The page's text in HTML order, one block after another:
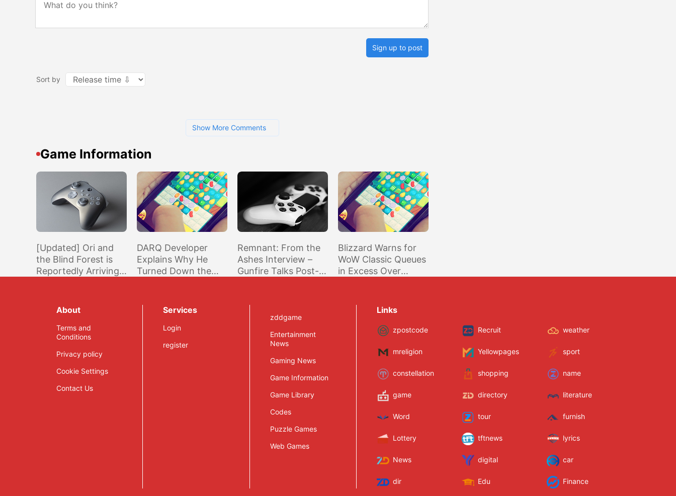
Sign up to post
Sort by
Show More Comments
Game Information
[Updated] Ori and
the Blind Forest is
Reportedly Arriving
Rumor
DARQ Developer
Explains Why He
Turned Down the
Exclusive
Remnant: From the
Ashes Interview –
Gunfire Talks Post-
Targeting 4K on PS4
Pro & XB1X
Blizzard Warns for
WoW Classic Queues
in Excess Over
Being Raised Further
About
Terms and
Conditions
Privacy policy
Cookie Settings
Contact Us
Services
Login
register
zddgame
Entertainment
News
Gaming News
Game Information
Game Library
Codes
Puzzle Games
Web Games
Links
zpostcode Recruit weather
mreligion Yellowpages sport
constellation shopping name
game directory literature
Word tour furnish
Lottery tftnews lyrics
News digital car
dir Edu Finance